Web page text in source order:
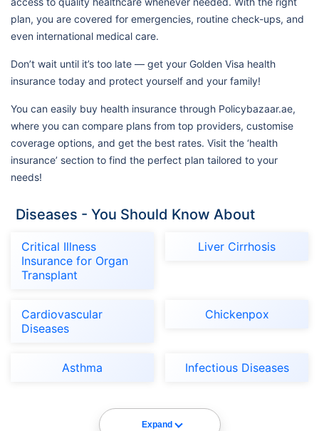
plan, you are covered for emergencies, routine check-ups, and
even international medical care.
Don’t wait until it’s too late — get your Golden Visa health
insurance today and protect yourself and your family!
You can easily buy health insurance through Policybazaar.ae,
where you can compare plans from top providers, customise
coverage options, and get the best rates. Visit the ‘health
insurance’ section to find the perfect plan tailored to your
needs!
Diseases - You Should Know About
Critical Illness
Insurance for Organ
Transplant
Liver Cirrhosis
Cardiovascular
Diseases
Chickenpox
Asthma Infectious Diseases
Expand